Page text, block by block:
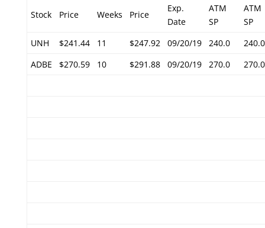
Stock Price Weeks Price
Exp.
Date
ATM
SP
ATM
SP
UNH
$241.44 11 $247.92 09/20/19 240.0
240.0
ADBE
$270.59 10 $291.88 09/20/19 270.0 270.0